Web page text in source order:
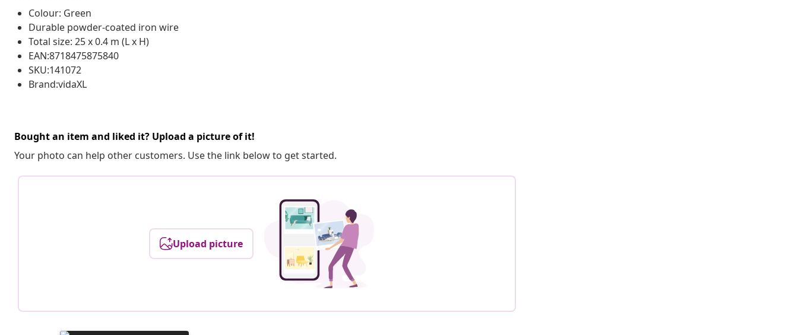
Colour: Green
Durable powder-coated iron wire
Total size: 25 x 0.4 m (L x H)
EAN:8718475875840
SKU:141072
Brand:vidaXL
Bought an item and liked it? Upload a picture of it!
Your photo can help other customers. Use the link below to get started.
Upload picture